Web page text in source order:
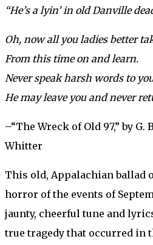
“He’s a lyin’ in old Danville
Oh, now all you ladies better
From this time on and learn.
Never speak harsh words to
He may leave you and never
–“The Wreck of Old 97,” by G.
Whitter
This old, Appalachian ballad
horror of the events of
jaunty, cheerful tune and
true tragedy that occurred in